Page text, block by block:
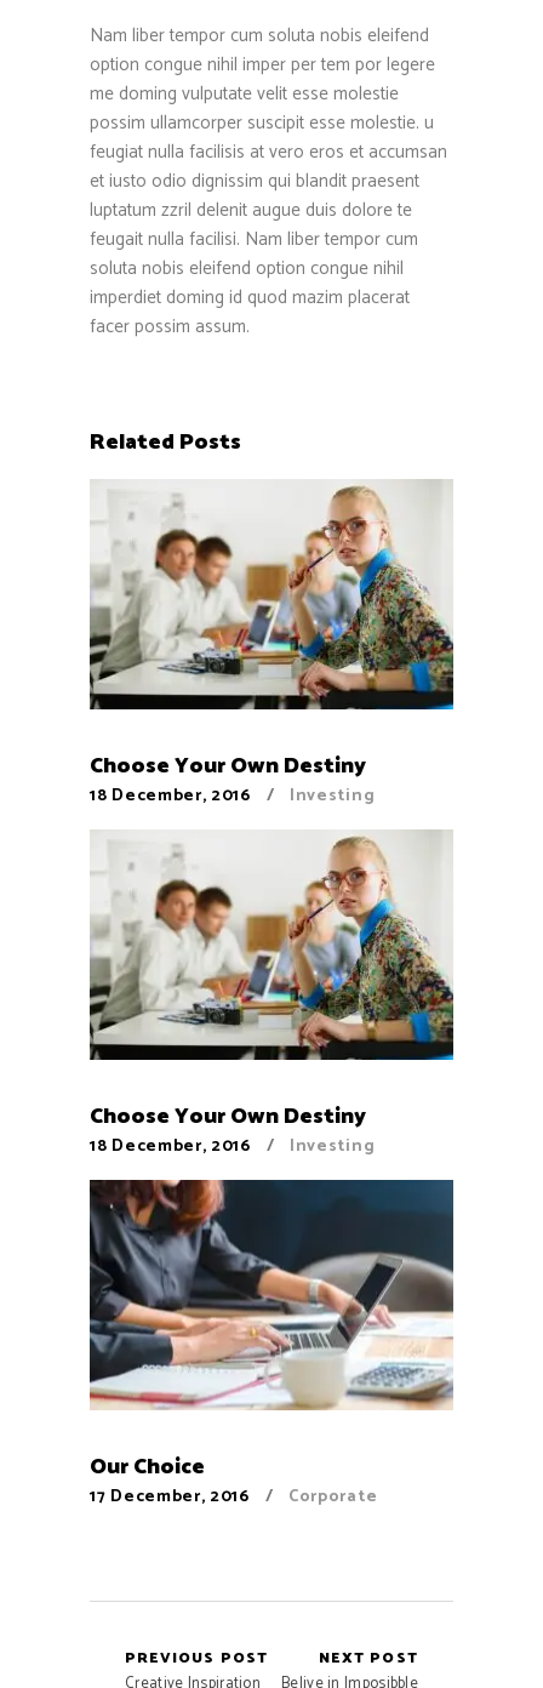
Nam liber tempor cum soluta nobis eleifend
option congue nihil imper per tem por legere
me doming vulputate velit esse molestie
possim ullamcorper suscipit esse molestie. u
feugiat nulla facilisis at vero eros et accumsan
et iusto odio dignissim qui blandit praesent
luptatum zzril delenit augue duis dolore te
feugait nulla facilisi. Nam liber tempor cum
soluta nobis eleifend option congue nihil
imperdiet doming id quod mazim placerat
facer possim assum.
Related Posts
Choose Your Own Destiny
18 December, 2016 Investing
Choose Your Own Destiny
18 December, 2016 Investing
Our Choice
17 December, 2016 Corporate
PREVIOUS POST NEXT POST